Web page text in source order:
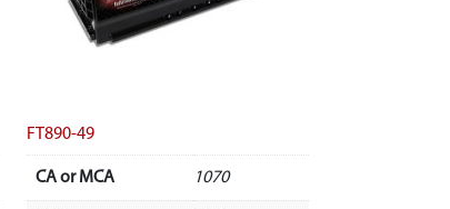
FT890-49
CA or MCA 1070